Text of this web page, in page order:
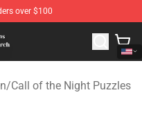
over $100
Call of the Night
/Call of the Night Puzzles